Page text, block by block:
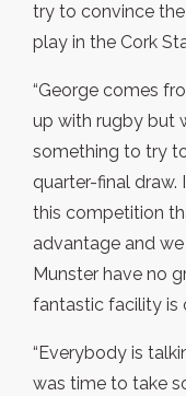
try to convince
play in the Cork
“George comes
up with rugby but
something to try
quarter-final draw.
this competition
advantage and
Munster have no
fantastic facility is
“Everybody is
was time to take